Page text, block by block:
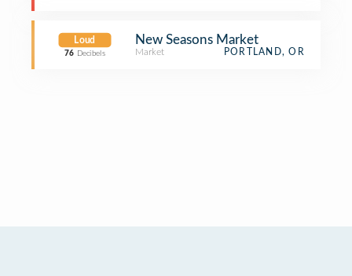
Loud
76 Decibels
New Seasons Market
Market PORTLAND, OR